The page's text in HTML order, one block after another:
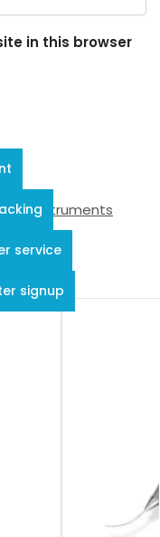
in this browser
Instruments
service
signup